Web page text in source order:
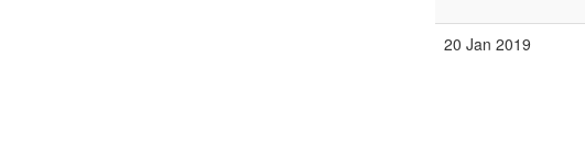
20 Jan 2019